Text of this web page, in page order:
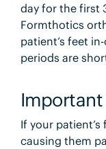
day for the first
Formthotics
patient’s feet
periods are
If your
causing them